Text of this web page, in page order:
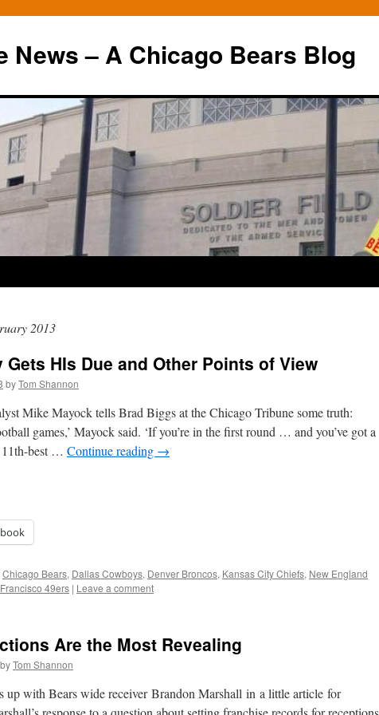
News – A Chicago Bears Blog
2013
HIs Due and Other Points of View
byTom Shannon
Mike Mayock tells Brad Biggs at the Chicago Tribune some truth:
games,’ Mayock said. ‘If you’re in the first round … and you’ve got a
11th-best … Continue reading →
Chicago Bears, Dallas Cowboys, Denver Broncos, Kansas City Chiefs, New England
49ers | Leave a comment
Are the Most Revealing
byTom Shannon
up with Bears wide receiver Brandon Marshall in a little article for